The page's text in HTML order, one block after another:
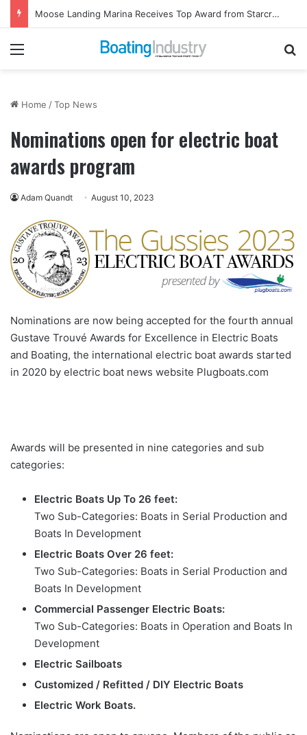
Moose Landing Marina Receives Top Award from Starcraft Boats
Menu
Home /Top News
Nominations open for electric boat
awards program
Adam Quandt August 10, 2023
Nominations are now being accepted for the fourth annual
Gustave Trouvé Awards for Excellence in Electric Boats
and Boating, the international electric boat awards started
in 2020 by electric boat news website Plugboats.com
Awards will be presented in nine categories and sub
categories:
Electric Boats Up To 26 feet:
Two Sub-Categories: Boats in Serial Production and
Boats In Development
Electric Boats Over 26 feet:
Two Sub-Categories: Boats in Serial Production and
Boats In Development
Commercial Passenger Electric Boats:
Two Sub-Categories: Boats in Operation and Boats In
Development
Electric Sailboats
Customized / Refitted / DIY Electric Boats
Electric Work Boats.